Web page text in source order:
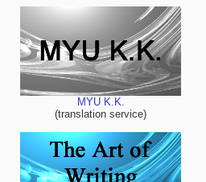
MYU K.K.
(translation service)